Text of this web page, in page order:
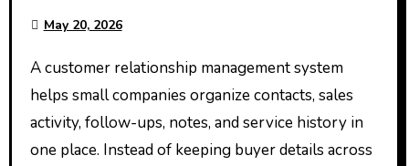
May 20, 2026
A customer relationship management system
helps small companies organize contacts, sales
activity, follow-ups, notes, and service history in
one place. Instead of keeping buyer details across